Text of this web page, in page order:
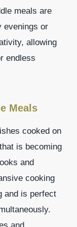
meals are
evenings or
allowing
endless
Meals
cooked on
is becoming
and
cooking
and is perfect